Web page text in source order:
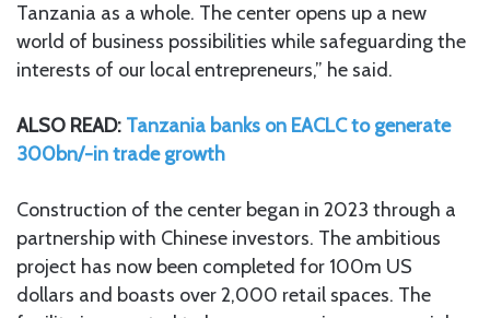
Tanzania as a whole. The center opens up a new
world of business possibilities while safeguarding the
interests of our local entrepreneurs,” he said.
ALSO READ: Tanzania banks on EACLC to generate
300bn/-in trade growth
Construction of the center began in 2023 through a
partnership with Chinese investors. The ambitious
project has now been completed for 100m US
dollars and boasts over 2,000 retail spaces. The